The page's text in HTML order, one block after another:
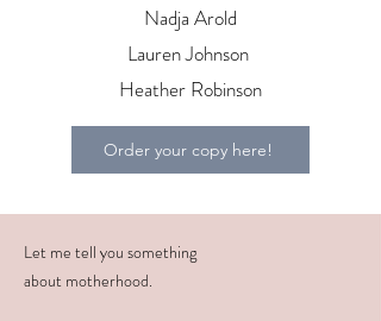
Nadja Arold
Lauren Johnson
Heather Robinson
Order your copy here!
Let me tell you something
about motherhood.